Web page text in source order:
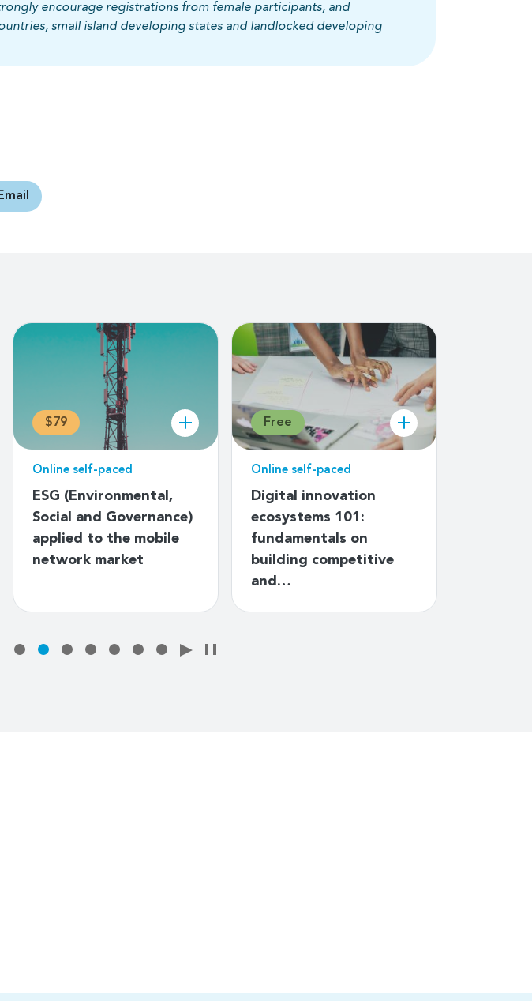
encourage registrations from female participants, and
small island developing states and landlocked developing
Email
$79
Online self-paced
ESG (Environmental,
Social and Governance)
applied to the mobile
network market
Free
Online self-paced
Digital innovation
ecosystems 101:
fundamentals on
building competitive
and…